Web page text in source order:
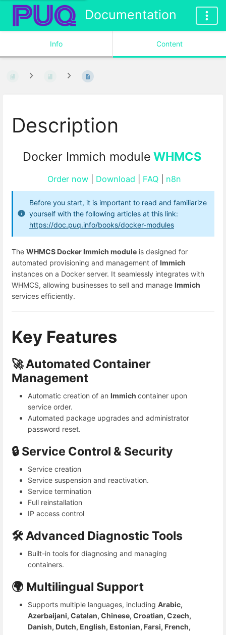
Documentation
Info Content
Description
Docker Immich module WHMCS
Order now Download FAQ n8n
Before you start, it is important to read and familiarize
yourself with the following articles at this link:
https://doc.puq.info/books/docker-modules
The WHMCS Docker Immich module is designed for
automated provisioning and management of Immich
instances on a Docker server. It seamlessly integrates with
WHMCS, allowing businesses to sell and manage Immich
services efficiently.
Key Features
🚀 Automated Container
Management
Automatic creation of an Immich container upon
service order.
Automated package upgrades and administrator
password reset.
🔒 Service Control & Security
Service creation
Service suspension and reactivation.
Service termination
Full reinstallation
IP access control
🛠️ Advanced Diagnostic Tools
Built-in tools for diagnosing and managing
containers.
🌍 Multilingual Support
Supports multiple languages, including Arabic,
Azerbaijani, Catalan, Chinese, Croatian, Czech,
Danish, Dutch, English, Estonian, Farsi, French,